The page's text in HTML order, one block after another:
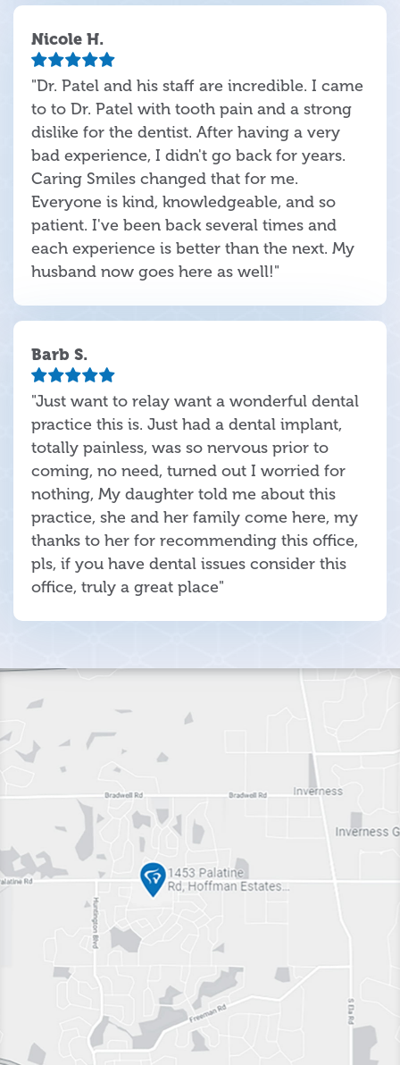
Nicole H.
"Dr. Patel and his staff are incredible. I came
to to Dr. Patel with tooth pain and a strong
dislike for the dentist. After having a very
bad experience, I didn't go back for years.
Caring Smiles changed that for me.
Everyone is kind, knowledgeable, and so
patient. I've been back several times and
each experience is better than the next. My
husband now goes here as well!"
Barb S.
"Just want to relay want a wonderful dental
practice this is. Just had a dental implant,
totally painless, was so nervous prior to
coming, no need, turned out I worried for
nothing, My daughter told me about this
practice, she and her family come here, my
thanks to her for recommending this office,
pls, if you have dental issues consider this
office, truly a great place"